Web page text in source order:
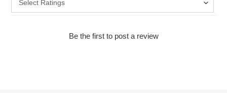
Be the first to post a review